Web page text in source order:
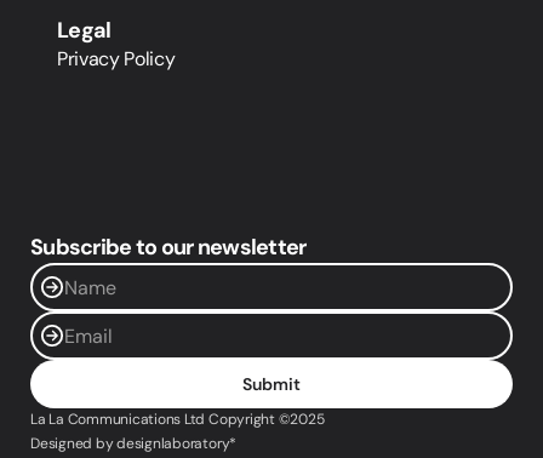
Legal
Privacy Policy
Subscribe to our newsletter
Submit
La La Communications Ltd Copyright ©2025
Designed by designlaboratory*